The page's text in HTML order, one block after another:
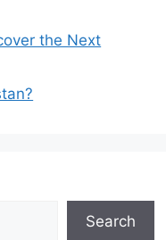
the Next
Search